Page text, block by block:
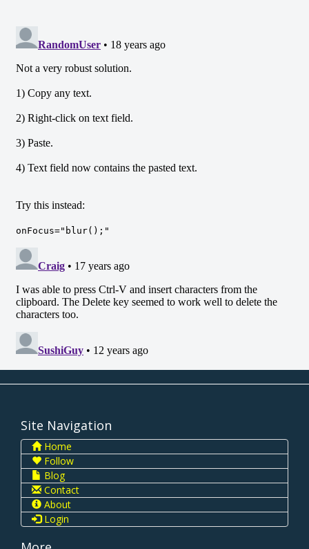
Site Navigation
Home
Follow
Blog
Contact
About
Login